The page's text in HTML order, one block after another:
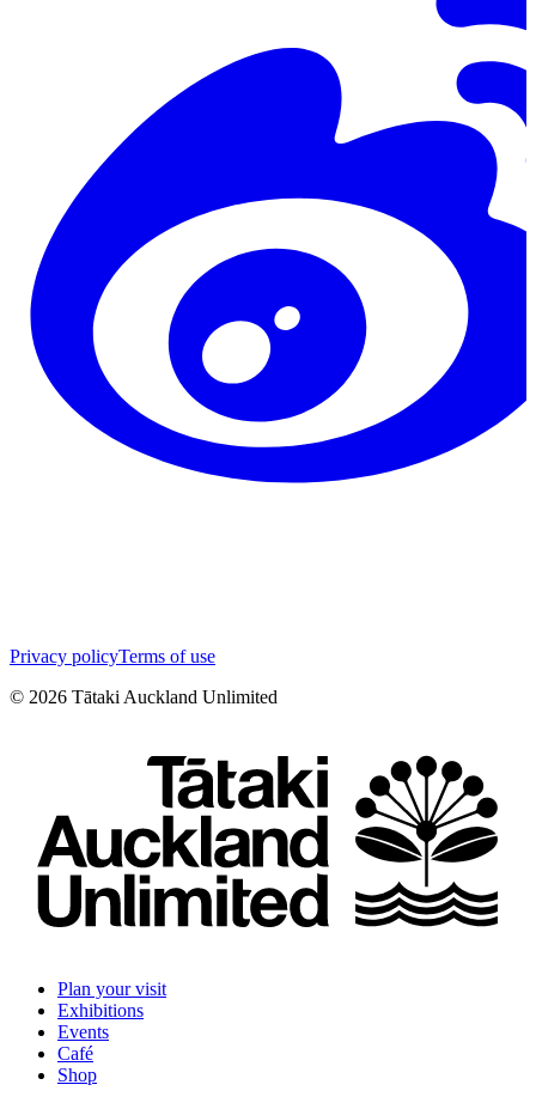
Privacy policyTerms of use
© 2026 Tātaki Auckland Unlimited
Plan your visit
Exhibitions
Events
Café
Shop